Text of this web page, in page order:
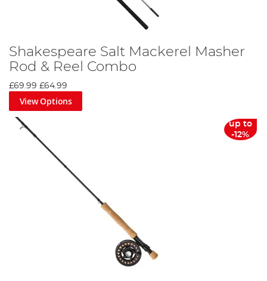
Shakespeare Salt Mackerel Masher
Rod & Reel Combo
£69.99 £64.99
View Options
up to
-12%